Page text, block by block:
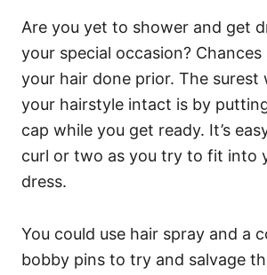
Are you yet to shower and get
your special occasion? Chances
your hair done prior. The surest
your hairstyle intact is by
cap while you get ready. It’s
curl or two as you try to fit into
dress.
You could use hair spray and a
bobby pins to try and salvage